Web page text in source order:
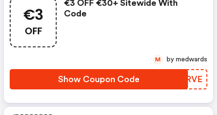
€3
OFF
€3 OFF €30+ Sitewide With
Code
Show Coupon Code FIIRVE
M by medwards